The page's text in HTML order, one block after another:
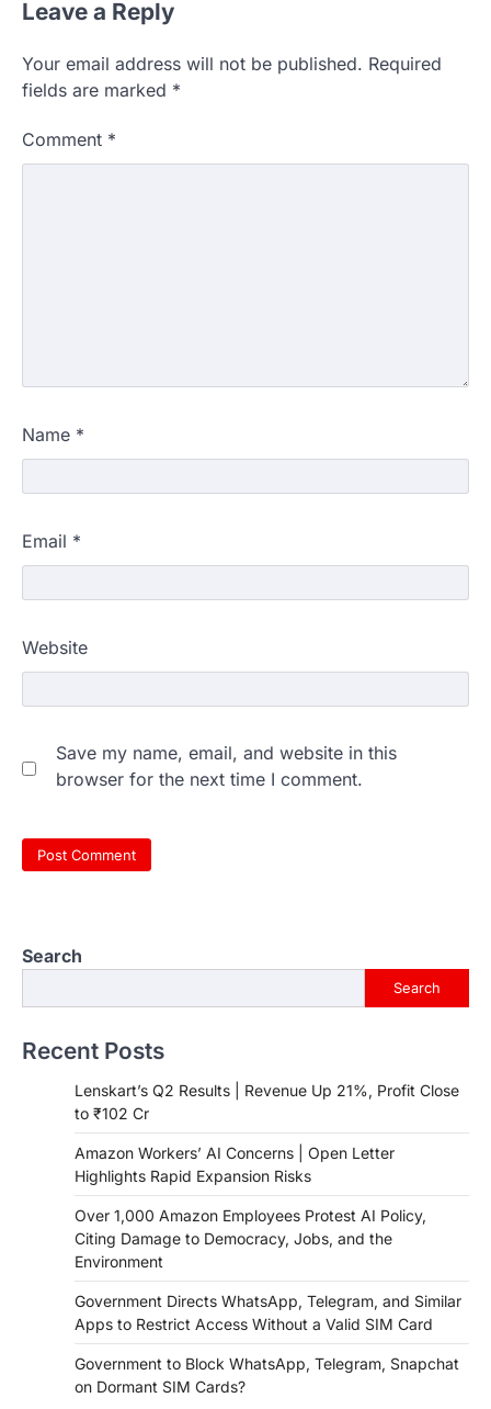
Leave a Reply
Your email address will not be published. Required
fields are marked *
Comment *
Name *
Email *
Website
Save my name, email, and website in this
browser for the next time I comment.
Search
Search
Recent Posts
Lenskart’s Q2 Results | Revenue Up 21%, Profit Close
to ₹102 Cr
Amazon Workers’ AI Concerns | Open Letter
Highlights Rapid Expansion Risks
Over 1,000 Amazon Employees Protest AI Policy,
Citing Damage to Democracy, Jobs, and the
Environment
Government Directs WhatsApp, Telegram, and Similar
Apps to Restrict Access Without a Valid SIM Card
Government to Block WhatsApp, Telegram, Snapchat
on Dormant SIM Cards?